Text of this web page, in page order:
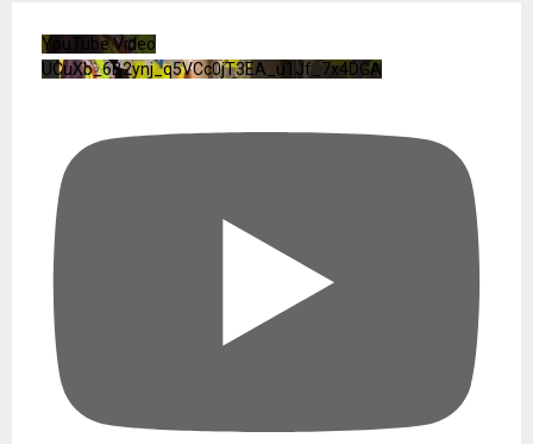
YouTube Video
UCuXb_6B2ynj_q5VCc0jT3EA_u1Jf_7x4DGA